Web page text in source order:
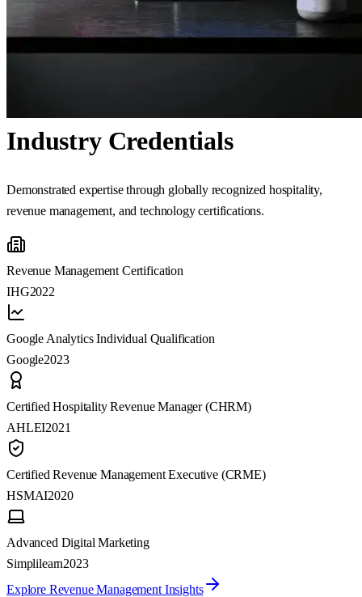
Industry Credentials
Demonstrated expertise through globally recognized hospitality,
revenue management, and technology certifications.
Revenue Management Certification
IHG2022
Google Analytics Individual Qualification
Google2023
Certified Hospitality Revenue Manager (CHRM)
AHLEI2021
Certified Revenue Management Executive (CRME)
HSMAI2020
Advanced Digital Marketing
Simplilearn2023
Explore Revenue Management Insights